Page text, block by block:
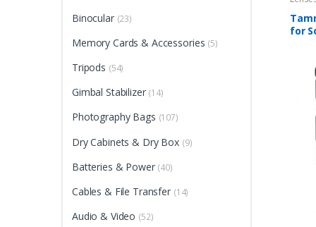
for
Binocular (23)
Memory Cards & Accessories (5)
Tripods (54)
Gimbal Stabilizer (14)
Photography Bags (107)
Dry Cabinets & Dry Box (9)
Batteries & Power (40)
Cables & File Transfer (14)
Audio & Video (52)